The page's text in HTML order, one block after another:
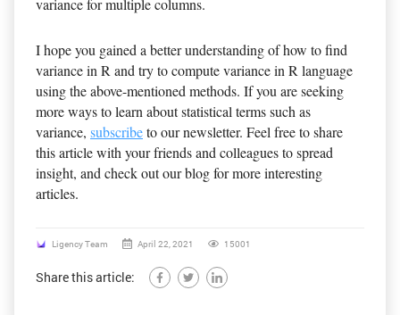
variance for multiple columns.
I hope you gained a better understanding of how to find
variance in R and try to compute variance in R language
using the above-mentioned methods. If you are seeking
more ways to learn about statistical terms such as
variance, subscribeto our newsletter. Feel free to share
this article with your friends and colleagues to spread
insight, and check out our blog for more interesting
articles.
Ligency Team April 22, 2021 15001
Share this article: